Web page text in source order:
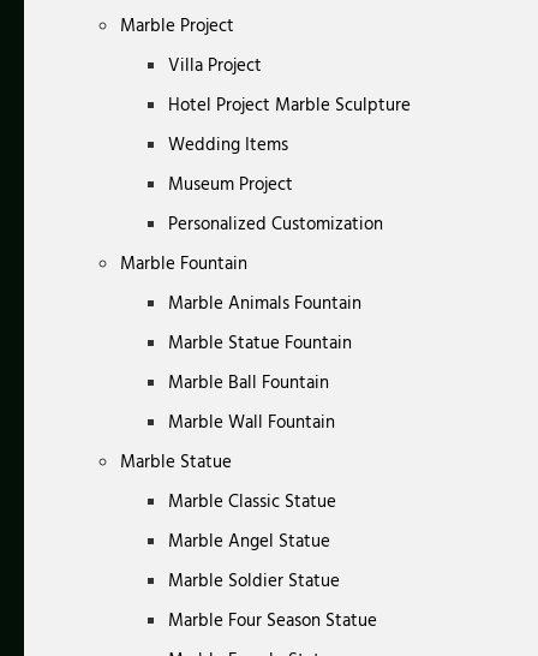
Marble Project
Villa Project
Hotel Project Marble Sculpture
Wedding Items
Museum Project
Personalized Customization
Marble Fountain
Marble Animals Fountain
Marble Statue Fountain
Marble Ball Fountain
Marble Wall Fountain
Marble Statue
Marble Classic Statue
Marble Angel Statue
Marble Soldier Statue
Marble Four Season Statue